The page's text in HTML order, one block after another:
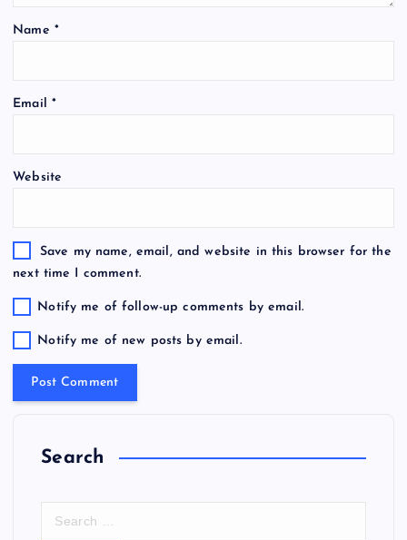
Name *
Email *
Website
Save my name, email, and website in this browser for the
next time I comment.
Notify me of follow-up comments by email.
Notify me of new posts by email.
Search